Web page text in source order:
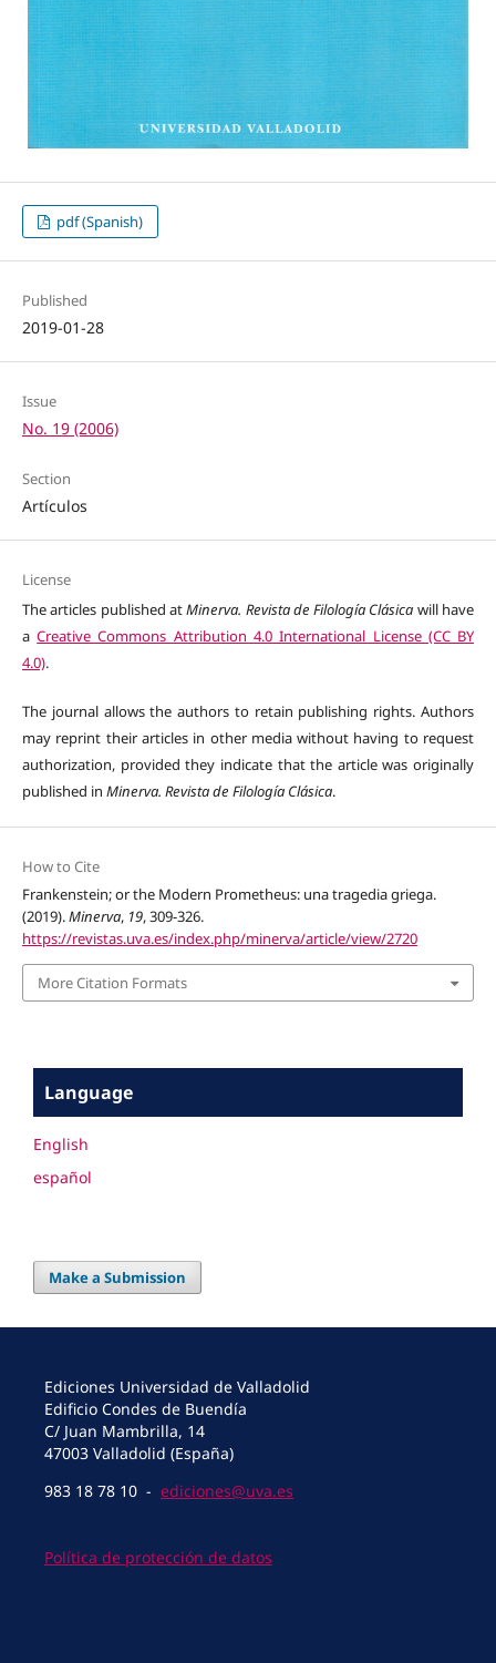
pdf (Spanish)
Published
2019-01-28
Issue
No. 19 (2006)
Section
Artículos
License
The articles published atMinerva. Revista de Filología Clásica will have
aCreative Commons Attribution 4.0 International License (CC BY
4.0).
The journal allows the authors to retain publishing rights. Authors
may reprint their articles in other media without having to request
authorization, provided they indicate that the article was originally
published in Minerva. Revista de Filología Clásica.
How to Cite
Frankenstein; or the Modern Prometheus: una tragedia griega.
(2019).Minerva, 19, 309-326.
https://revistas.uva.es/index.php/minerva/article/view/2720
More Citation Formats
Language
English
español
Make a Submission
Ediciones Universidad de Valladolid
Edificio Condes de Buendía
C/ Juan Mambrilla, 14
47003 Valladolid (España)
983 18 78 10 - ediciones@uva.es
Política de protección de datos